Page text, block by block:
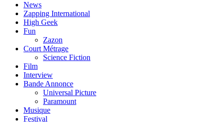
News
Zapping International
High Geek
Fun
Zazon
Court Métrage
Science Fiction
Film
Interview
Bande Annonce
Universal Picture
Paramount
Musique
Festival